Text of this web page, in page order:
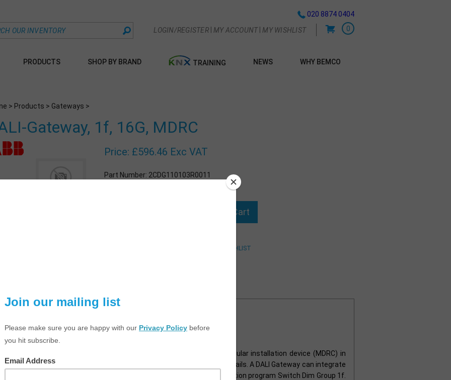
020 8874 0404
LOGIN/REGISTER| MY ACCOUNT| MY WISHLIST 0
PRODUCTS SHOP BY BRAND TRAINING NEWS WHY BEMCO
> Products > Gateways >
Gateway, 1f, 16G, MDRC
Price: £596.46 Exc VAT
Part Number: 2CDG110103R0011
DALI-Gateway, 1f, 16G, MDRC
group-oriented DALI Gateway, DG/S 1.16.1 is a KNX modular installation device (MDRC) in
ProM design for installation in the distribution board on 35 mm mounting rails. A DALI Gateway can integrate
devices with DALI interfaces in a KNX building installation with the application program Switch Dim Group 1f.